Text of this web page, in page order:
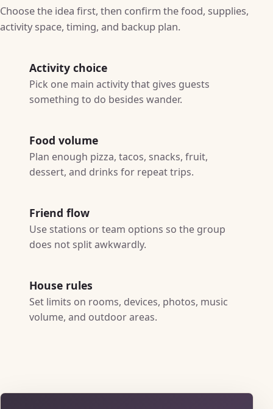
Choose the idea first, then confirm the food, supplies,
activity space, timing, and backup plan.
Activity choice
Pick one main activity that gives guests
something to do besides wander.
Food volume
Plan enough pizza, tacos, snacks, fruit,
dessert, and drinks for repeat trips.
Friend flow
Use stations or team options so the group
does not split awkwardly.
House rules
Set limits on rooms, devices, photos, music
volume, and outdoor areas.